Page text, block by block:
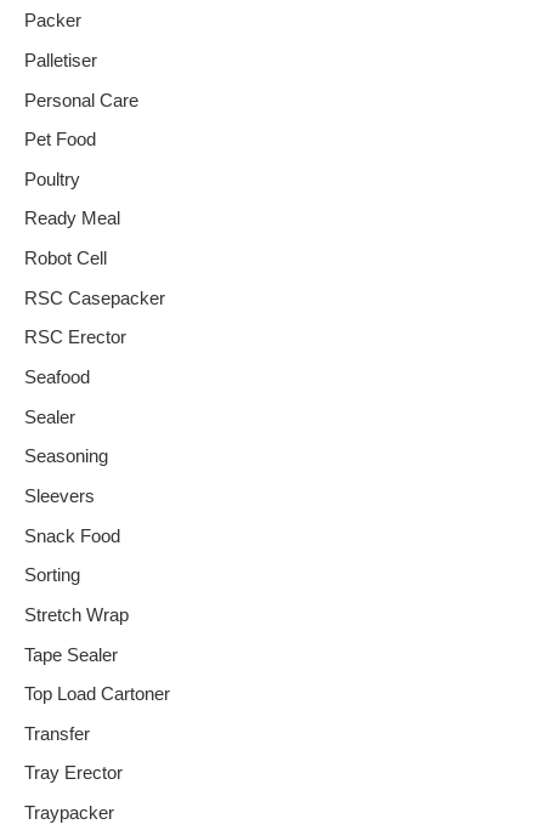
Packer
Palletiser
Personal Care
Pet Food
Poultry
Ready Meal
Robot Cell
RSC Casepacker
RSC Erector
Seafood
Sealer
Seasoning
Sleevers
Snack Food
Sorting
Stretch Wrap
Tape Sealer
Top Load Cartoner
Transfer
Tray Erector
Traypacker